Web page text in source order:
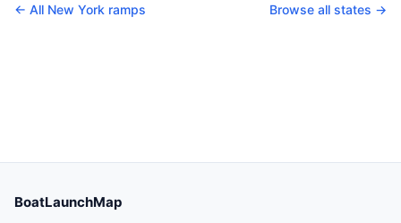
← All New York ramps Browse all states →
BoatLaunchMap